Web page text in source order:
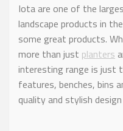
Iota are one of the
landscape products in
some great products.
more than just planters
interesting range is just
features, benches, bins
quality and stylish design